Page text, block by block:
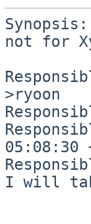
not for
>ryoon
05:08:30
I will